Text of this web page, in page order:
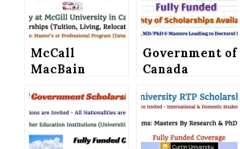
McCall
MacBain
in Canada (Full
Scholarships) –
Applications
Government of
Canada
Vanier Canada
Graduate
Scholarship